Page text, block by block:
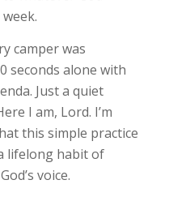
camper was
seconds alone with
Just a quiet
I am, Lord. I’m
this simple practice
lifelong habit of
voice.